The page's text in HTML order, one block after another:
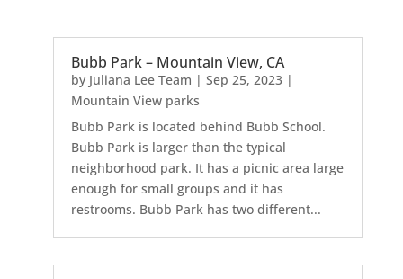
Bubb Park – Mountain View, CA
by Juliana Lee Team | Sep 25, 2023|
Mountain View parks
Bubb Park is located behind Bubb School.
Bubb Park is larger than the typical
neighborhood park. It has a picnic area large
enough for small groups and it has
restrooms. Bubb Park has two different...